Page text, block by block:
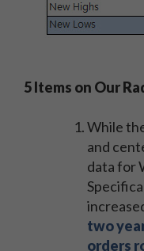
5 Items on Our
While
and
data for
two
orders